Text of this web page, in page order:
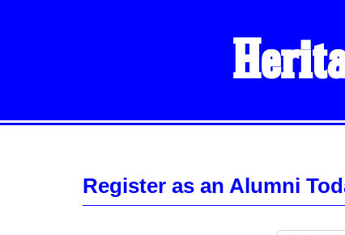
Register as an Alumni